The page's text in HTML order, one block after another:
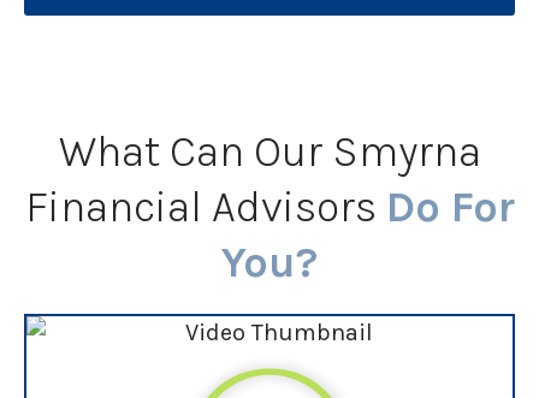
What Can Our Smyrna
Financial Advisors Do For
You?